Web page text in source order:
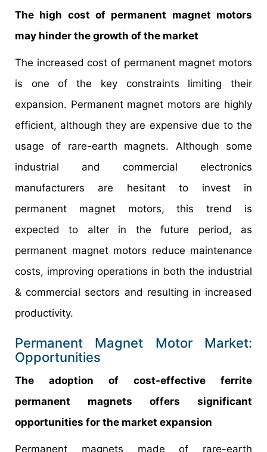
The high cost of permanent magnet motors
may hinder the growth of the market
The increased cost of permanent magnet motors
is one of the key constraints limiting their
expansion. Permanent magnet motors are highly
efficient, although they are expensive due to the
usage of rare-earth magnets. Although some
industrial and commercial electronics
manufacturers are hesitant to invest in
permanent magnet motors, this trend is
expected to alter in the future period, as
permanent magnet motors reduce maintenance
costs, improving operations in both the industrial
& commercial sectors and resulting in increased
productivity.
Permanent Magnet Motor Market:
Opportunities
The adoption of cost-effective ferrite
permanent magnets offers significant
opportunities for the market expansion
Permanent magnets made of rare-earth